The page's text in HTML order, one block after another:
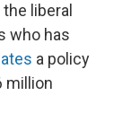
liberal
who has
a policy
million